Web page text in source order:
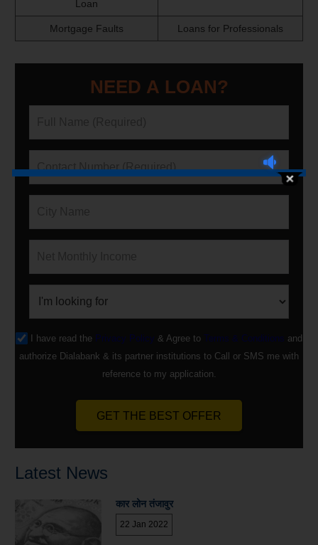
Loan
Mortgage Faults Loans for Professionals
NEED A LOAN?
I have read the Privacy Policy & Agree to Terms & Conditions and
authorize Dialabank & its partner institutions to Call or SMS me with
reference to my application.
GET THE BEST OFFER
Latest News
कार लोन तंजावुर
22 Jan 2022